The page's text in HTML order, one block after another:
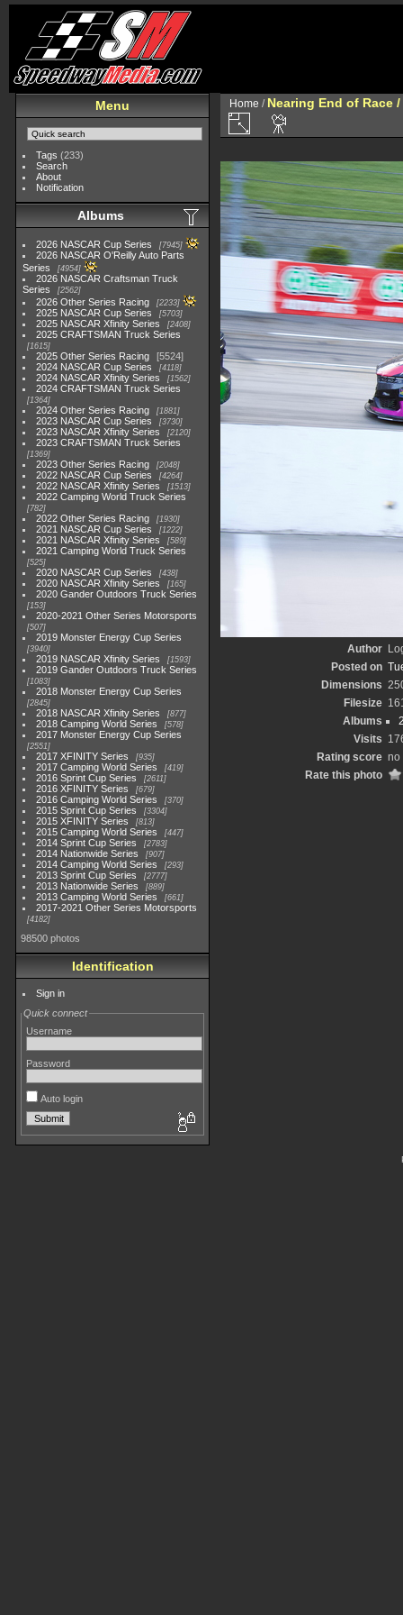
Menu
Tags (233)
Search
About
Notification
Albums
2026 NASCAR Cup Series 7945
2026 NASCAR O'Reilly Auto Parts
Series
4954
2026 NASCAR Craftsman Truck
Series
2562
2026 Other Series Racing 2233
2025 NASCAR Cup Series 5703
2025 NASCAR Xfinity Series 2408
2025 CRAFTSMAN Truck Series
1615
2025 Other Series Racing
5524
2024 NASCAR Cup Series
4118
2024 NASCAR Xfinity Series 1562
2024 CRAFTSMAN Truck Series
1364
2024 Other Series Racing 1881
2023 NASCAR Cup Series 3730
2023 NASCAR Xfinity Series 2120
2023 CRAFTSMAN Truck Series
1369
2023 Other Series Racing 2048
2022 NASCAR Cup Series 4264
2022 NASCAR Xfinity Series 1513
2022 Camping World Truck Series
782
2022 Other Series Racing 1930
2021 NASCAR Cup Series 1222
2021 NASCAR Xfinity Series 589
2021 Camping World Truck Series
525
2020 NASCAR Cup Series 438
2020 NASCAR Xfinity Series 165
2020 Gander Outdoors Truck Series
153
2020-2021 Other Series Motorsports
507
2019 Monster Energy Cup Series
3940
2019 NASCAR Xfinity Series 1593
2019 Gander Outdoors Truck Series
1083
2018 Monster Energy Cup Series
2845
2018 NASCAR Xfinity Series 877
2018 Camping World Series 578
2017 Monster Energy Cup Series
2551
2017 XFINITY Series 935
2017 Camping World Series 419
2016 Sprint Cup Series 2611
2016 XFINITY Series 679
2016 Camping World Series 370
2015 Sprint Cup Series 3304
2015 XFINITY Series 813
2015 Camping World Series 447
2014 Sprint Cup Series 2783
2014 Nationwide Series 907
2014 Camping World Series 293
2013 Sprint Cup Series 2777
2013 Nationwide Series 889
2013 Camping World Series 661
2017-2021 Other Series Motorsports
4182
98500 photos
Identification
Sign in
Quick connect
Username
Password
Auto login
Home / Nearing End of Race
Author
Posted on
Dimensions
Filesize
Albums
Visits
Rating score no
Rate this photo